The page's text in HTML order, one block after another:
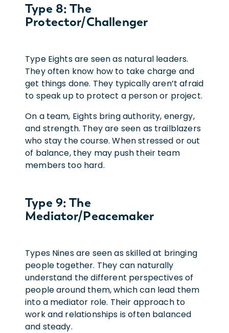
Type 8: The
Protector/Challenger
Type Eights are seen as natural leaders.
They often know how to take charge and
get things done. They typically aren’t afraid
to speak up to protect a person or project.
On a team, Eights bring authority, energy,
and strength. They are seen as trailblazers
who stay the course. When stressed or out
of balance, they may push their team
members too hard.
Type 9: The
Mediator/Peacemaker
Types Nines are seen as skilled at bringing
people together. They can naturally
understand the different perspectives of
people around them, which can lead them
into a mediator role. Their approach to
work and relationships is often balanced
and steady.